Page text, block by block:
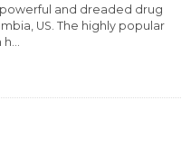
and dreaded drug
US. The highly popular
h...